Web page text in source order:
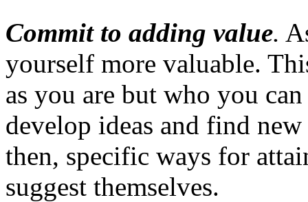
Commit to adding value.
yourself more valuable.
as you are but who you
develop ideas and find
then, specific ways for
suggest themselves.